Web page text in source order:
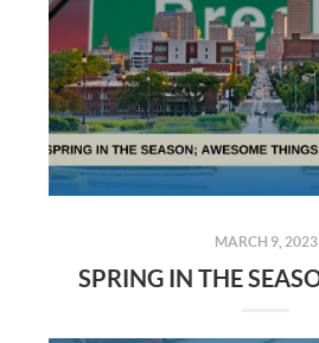
MARCH 9, 2023